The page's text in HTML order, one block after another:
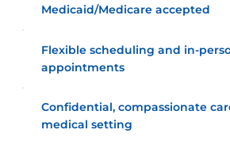
Medicaid/Medicare accepted
Flexible scheduling and in-
appointments
Confidential, compassionate
medical setting